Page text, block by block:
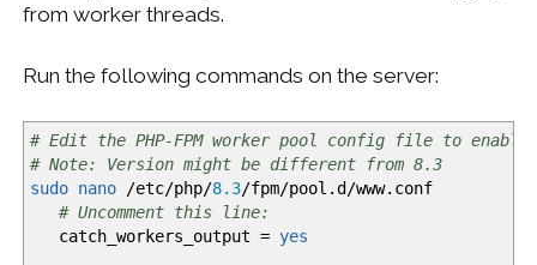
from worker threads.
Run the following commands on the server:
# Edit the PHP-FPM worker pool config file to enable
# Note: Version might be different from 8.3
sudo nano /etc/php/8.3/fpm/pool.d /www.conf
# Uncomment this line:
catch_workers_output = yes